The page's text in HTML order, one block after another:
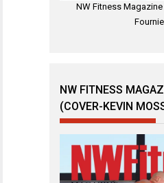
NW Fitness
NW FITNESS
(COVER-KEVIN